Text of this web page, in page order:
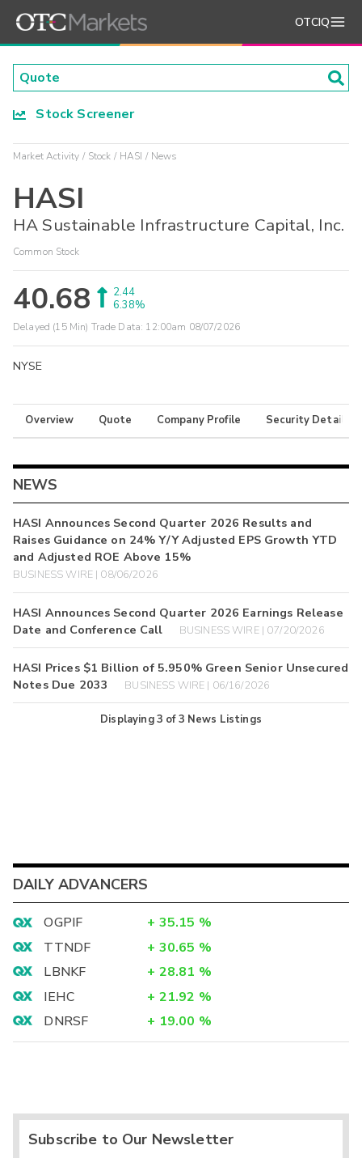
OTCIQ
Stock Screener
Market Activity Stock HASI News
HASI
HA Sustainable Infrastructure Capital, Inc.
Common Stock
40.68
2.44
6.38%
Delayed (15 Min) Trade Data: 12:00am 08/07/2026
NYSE
Overview Quote Company Profile Security Details
NEWS
HASI Announces Second Quarter 2026 Results and
Raises Guidance on 24% Y/Y Adjusted EPS Growth YTD
and Adjusted ROE Above 15%
BUSINESS WIRE | 08/06/2026
HASI Announces Second Quarter 2026 Earnings Release
Date and Conference Call
BUSINESS WIRE | 07/20/2026
HASI Prices $1 Billion of 5.950% Green Senior Unsecured
Notes Due 2033
BUSINESS WIRE | 06/16/2026
Displaying3 of3 News Listings
DAILY ADVANCERS
OGPIF + 35.15 %
TTNDF
+ 30.65 %
LBNKF
+ 28.81 %
IEHC
+ 21.92 %
DNRSF
+ 19.00 %
Subscribe to Our Newsletter